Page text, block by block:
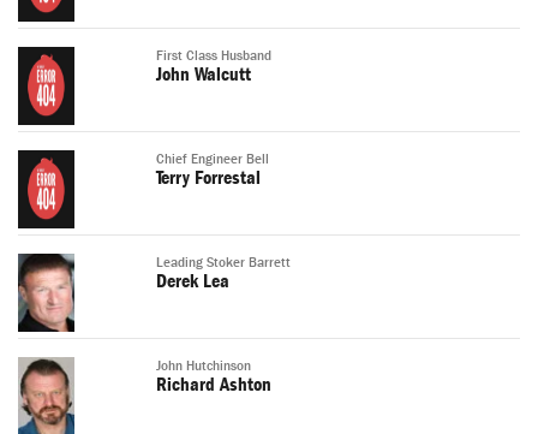
First Class Husband
John Walcutt
Chief Engineer Bell
Terry Forrestal
Leading Stoker Barrett
Derek Lea
John Hutchinson
Richard Ashton